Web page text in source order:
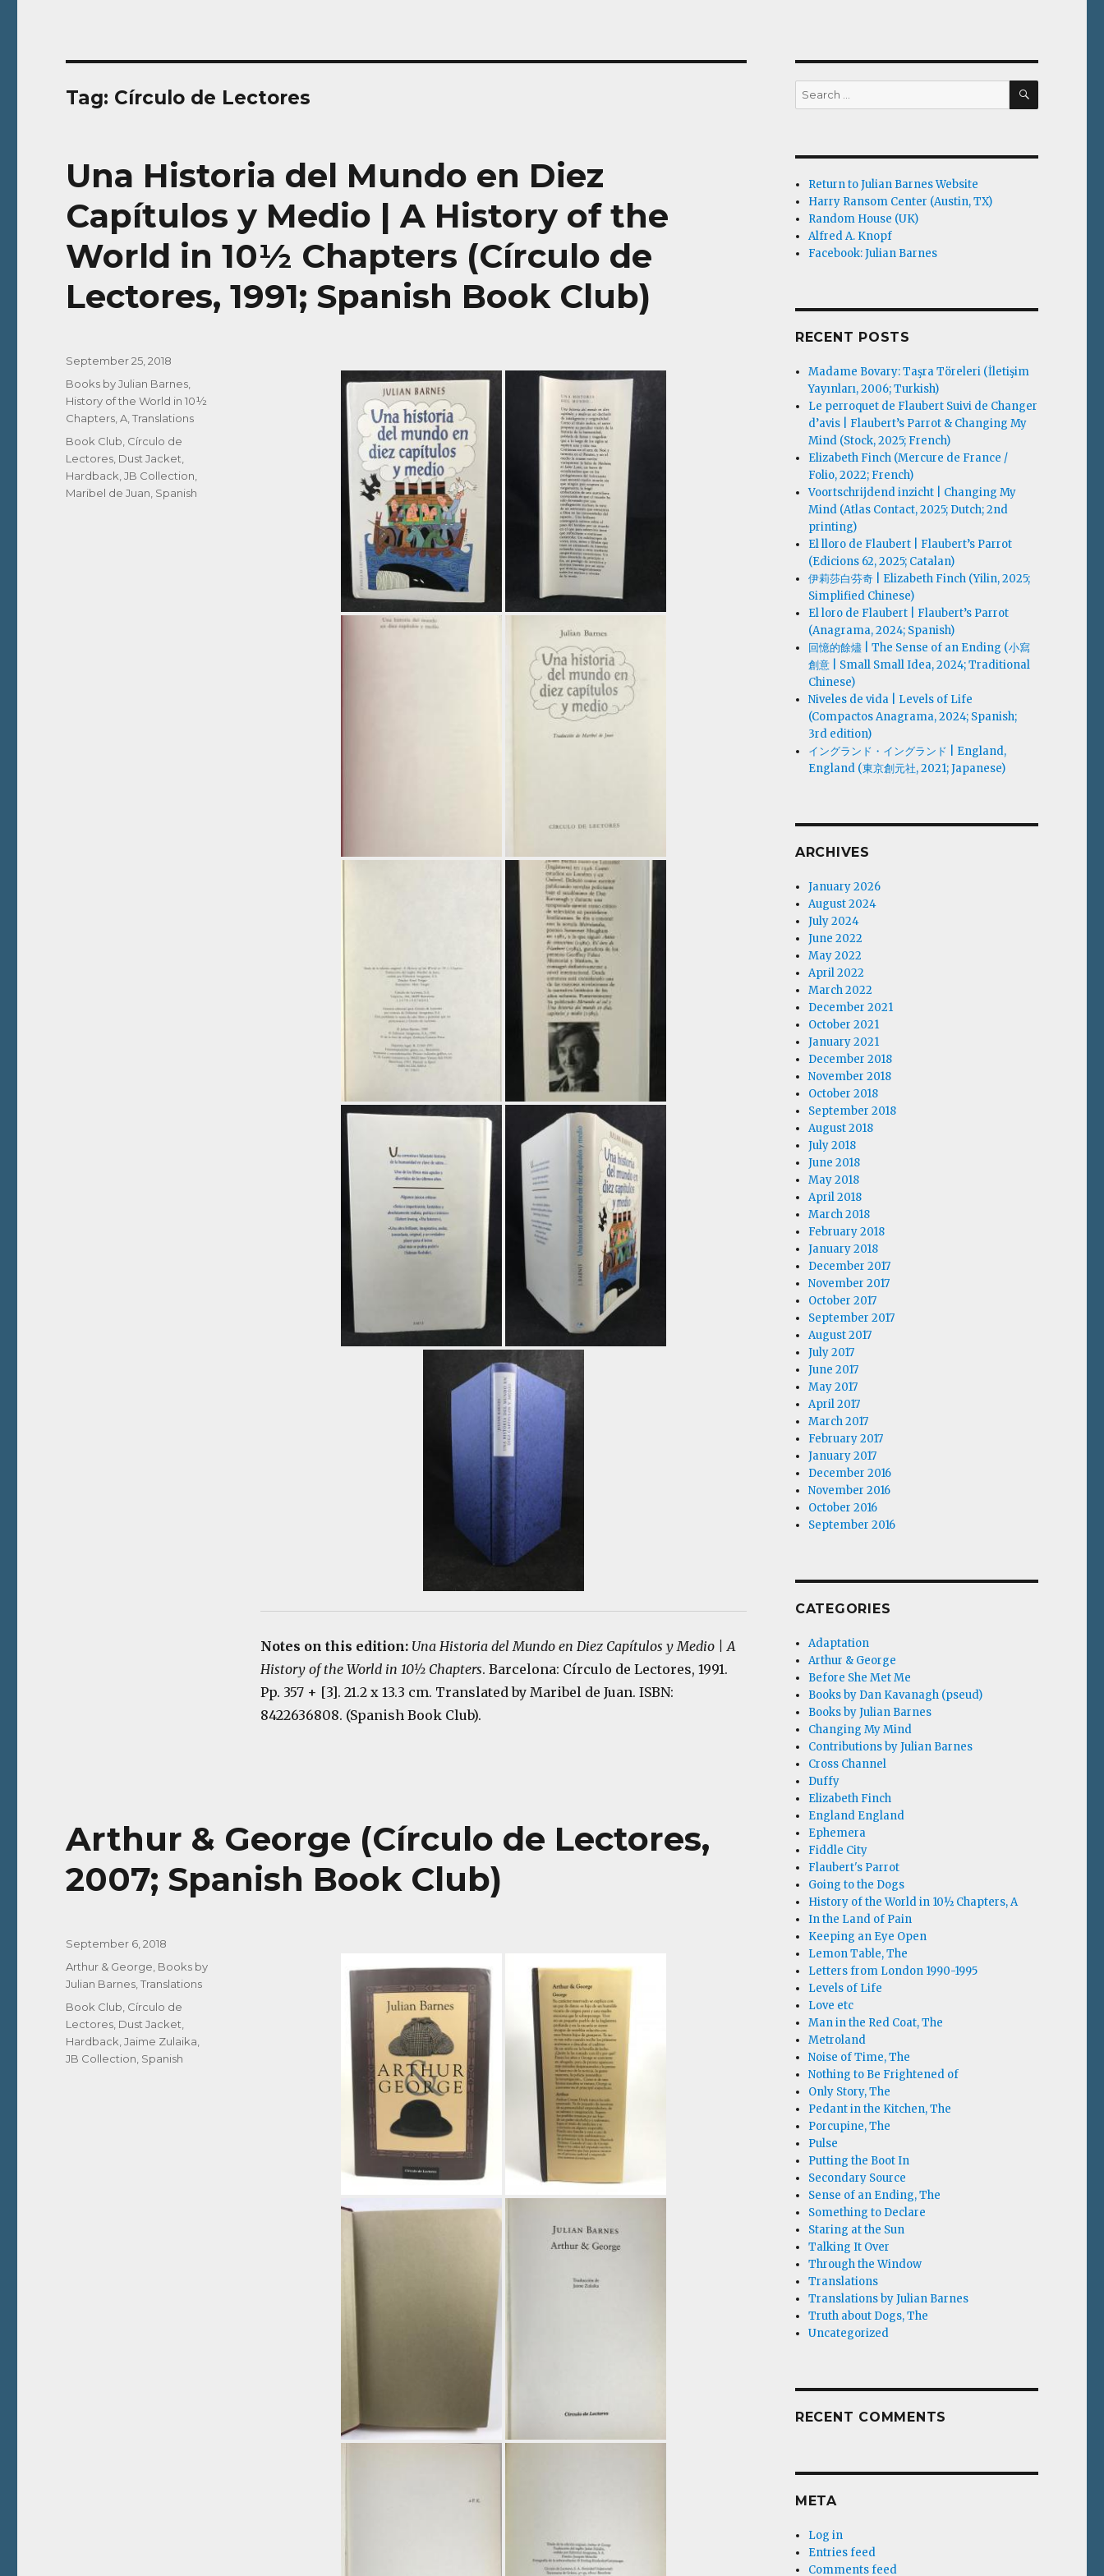
Tag: Círculo de Lectores
Una Historia del Mundo en Diez
Capítulos y Medio | A History of the
World in 10½ Chapters (Círculo de
Lectores, 1991; Spanish Book Club)
Notes on this edition: Una Historia del Mundo en Diez Capítulos y Medio | A
History of the World in 10½ Chapters. Barcelona: Círculo de Lectores, 1991.
Pp. 357 + [3]. 21.2 x 13.3 cm. Translated by Maribel de Juan. ISBN:
8422636808. (Spanish Book Club).
Posted
September 25, 2018
Categories
Books by Julian Barnes
History of the World in 10½
Chapters, A ,Translations
Tags
Book Club Círculo de
Lectores Dust Jacket
Hardback ,JB Collection
Maribel de Juan Spanish
Arthur & George (Círculo de Lectores,
2007; Spanish Book Club)
Posted
September 6, 2018
Categories
Arthur & George Books by
Julian Barnes ,Translations
Tags
Book Club Círculo de
Lectores Dust Jacket
Hardback ,Jaime Zulaika
JB Collection Spanish
Search
for:
SEARCH
Return to Julian Barnes Website
Harry Ransom Center (Austin, TX)
Random House (UK)
Alfred A. Knopf
Facebook: Julian Barnes
RECENT POSTS
Madame Bovary: Taşra Töreleri (İletişim
Yayınları, 2006; Turkish)
Le perroquet de Flaubert Suivi de Changer
d’avis | Flaubert’s Parrot & Changing My
Mind (Stock, 2025; French)
Elizabeth Finch (Mercure de France /
Folio, 2022; French)
Voortschrijdend inzicht | Changing My
Mind (Atlas Contact, 2025; Dutch; 2nd
printing)
El lloro de Flaubert | Flaubert’s Parrot
(Edicions 62, 2025; Catalan)
伊莉莎白·芬奇 | Elizabeth Finch (Yilin, 2025;
Simplified Chinese)
El loro de Flaubert | Flaubert’s Parrot
(Anagrama, 2024; Spanish)
回憶的餘燼 | The Sense of an Ending (小寫
創意 | Small Small Idea, 2024; Traditional
Chinese)
Niveles de vida | Levels of Life
(Compactos Anagrama, 2024; Spanish;
3rd edition)
イングランド・イングランド | England,
England (東京創元社, 2021; Japanese)
ARCHIVES
January 2026
August 2024
July 2024
June 2022
May 2022
April 2022
March 2022
December 2021
October 2021
January 2021
December 2018
November 2018
October 2018
September 2018
August 2018
July 2018
June 2018
May 2018
April 2018
March 2018
February 2018
January 2018
December 2017
November 2017
October 2017
September 2017
August 2017
July 2017
June 2017
May 2017
April 2017
March 2017
February 2017
January 2017
December 2016
November 2016
October 2016
September 2016
CATEGORIES
Adaptation
Arthur & George
Before She Met Me
Books by Dan Kavanagh (pseud)
Books by Julian Barnes
Changing My Mind
Contributions by Julian Barnes
Cross Channel
Duffy
Elizabeth Finch
England England
Ephemera
Fiddle City
Flaubert's Parrot
Going to the Dogs
History of the World in 10½ Chapters, A
In the Land of Pain
Keeping an Eye Open
Lemon Table, The
Letters from London 1990-1995
Levels of Life
Love etc
Man in the Red Coat, The
Metroland
Noise of Time, The
Nothing to Be Frightened of
Only Story, The
Pedant in the Kitchen, The
Porcupine, The
Pulse
Putting the Boot In
Secondary Source
Sense of an Ending, The
Something to Declare
Staring at the Sun
Talking It Over
Through the Window
Translations
Translations by Julian Barnes
Truth about Dogs, The
Uncategorized
RECENT COMMENTS
META
Log in
Entries feed
Comments feed